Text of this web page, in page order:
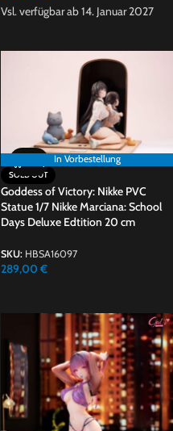
Vsl. verfügbar ab 14. Januar 2027
In Vorbestellung
In Vorbestellung
SOLD OUT
Goddess of Victory: Nikke PVC
Statue 1/7 Nikke Marciana: School
Days Deluxe Edtition 20 cm
SKU: HBSA16097
289,00 €